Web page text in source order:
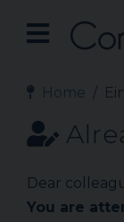
Home
Dear
You are